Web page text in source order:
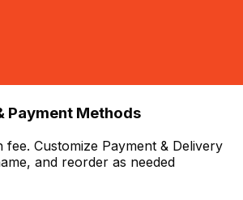
Payment Methods
fee. Customize Payment & Delivery
and reorder as needed